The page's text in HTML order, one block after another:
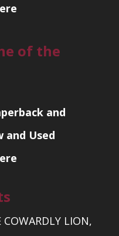
of the
and
and Used
COWARDLY LION,